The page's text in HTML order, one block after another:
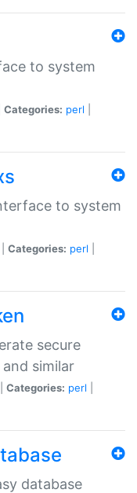
to system
Categories: perl
to system
Categories: perl
secure
similar
Categories: perl
database